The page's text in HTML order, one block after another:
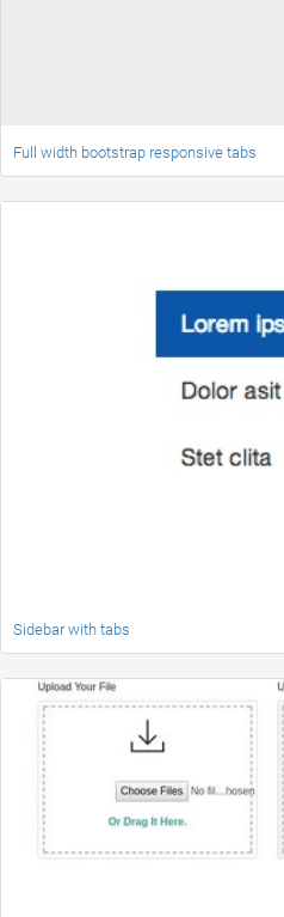
Full width bootstrap responsive tabs
Sidebar with tabs